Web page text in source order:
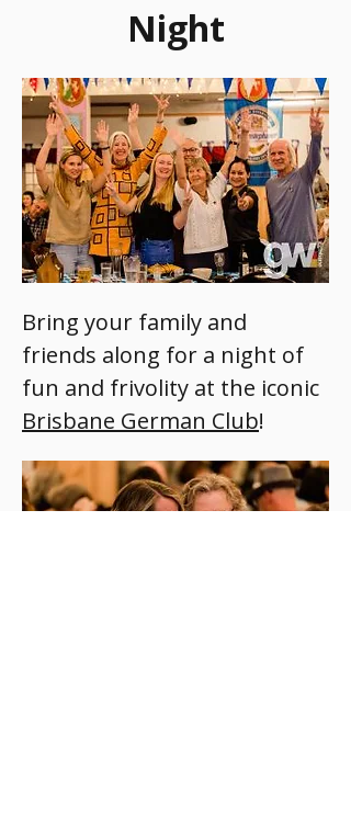
Night
Bring your family and
friends along for a night of
fun and frivolity at the iconic
Brisbane German Club!